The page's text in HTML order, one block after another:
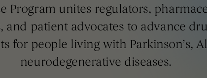
Program unites regulators,
and patient advocates to advance
for people living with Parkinson’s,
neurodegenerative diseases.